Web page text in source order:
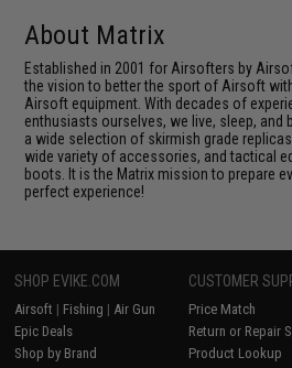
About Matrix
Established in 2001 for Airsofters by
the vision to better the sport of Airsoft
Airsoft equipment. With decades of
enthusiasts ourselves, we live, sleep,
a wide selection of skirmish grade
wide variety of accessories, and tactical
boots. It is the Matrix mission to prepare
perfect experience!
SHOP EVIKE.COM
Airsoft | Fishing | Air Gun
Epic Deals
Shop by Brand
CUSTOMER
Price Match
Return or Repair
Product Lookup